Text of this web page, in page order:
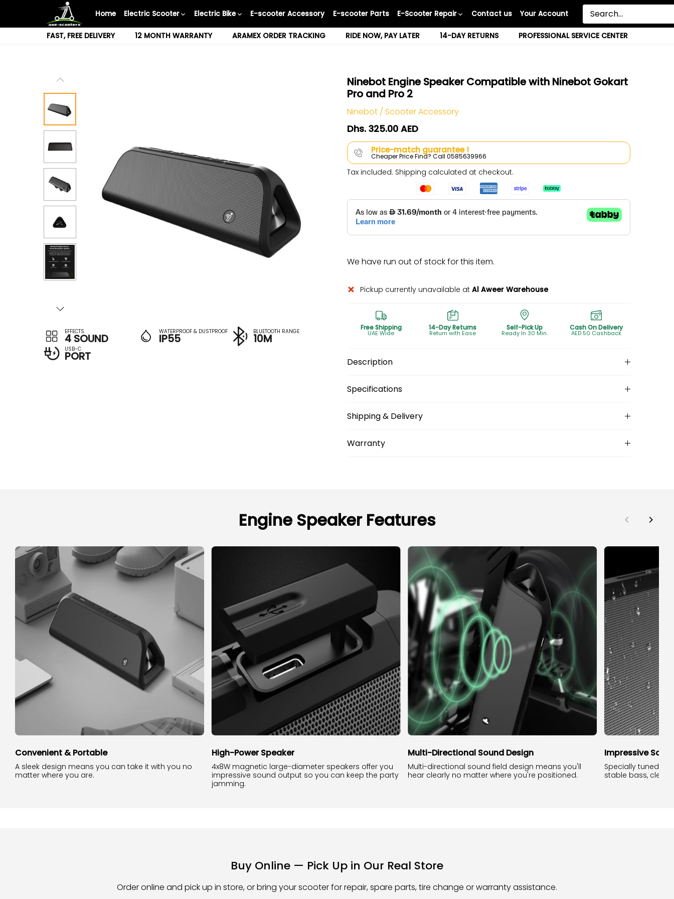
content
Home Electric Scooter Electric Bike E-scooter Accessory E-scooter Parts E-Scooter Repair Contact us Your Account
FAST, FREE DELIVERY 12 MONTH WARRANTY ARAMEX ORDER TRACKING RIDE NOW, PAY LATER 14-DAY RETURNS PROFESSIONAL SERVICE CENTER
EFFECTS
4 SOUND
WATERPROOF & DUSTPROOF
IP55
BLUETOOTH RANGE
10M
USB-C
PORT
Ninebot Engine Speaker Compatible with Ninebot Gokart
Pro and Pro 2
Ninebot / Scooter Accessory
Dhs. 325.00 AED
Price-match guarantee !
Cheaper Price Find? Call 0585639966
Tax included. Shipping calculated at checkout.
We have run out of stock for this item.
Pickup currently unavailable at Al Aweer Warehouse
Free Shipping
UAE Wide
14-Day Returns
Return with Ease
Self-Pick Up
Ready In 30 Min.
Cash On Delivery
AED 50 Cashback
Description
Specifications
Shipping & Delivery
Warranty
Engine Speaker Features
Convenient & Portable
A sleek design means you can take it with you no
matter where you are.
High-Power Speaker
4x8W magnetic large-diameter speakers offer you
impressive sound output so you can keep the party
jamming.
Multi-Directional Sound Design
Multi-directional sound field design means you'll
hear clearly no matter where you're positioned.
Impressive
Specially tuned
stable bass, clear
Buy Online — Pick Up in Our Real Store
Order online and pick up in store, or bring your scooter for repair, spare parts, tire change or warranty assistance.